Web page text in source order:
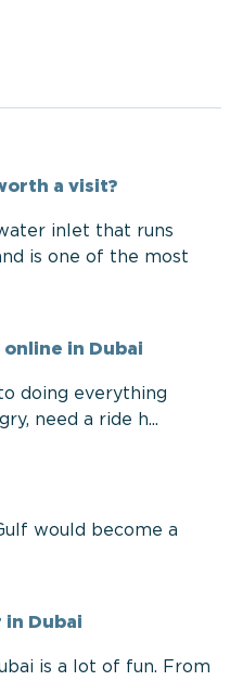
a visit?
inlet that runs
is one of the most
online in Dubai
doing everything
need a ride h...
would become a
in Dubai
is a lot of fun. From